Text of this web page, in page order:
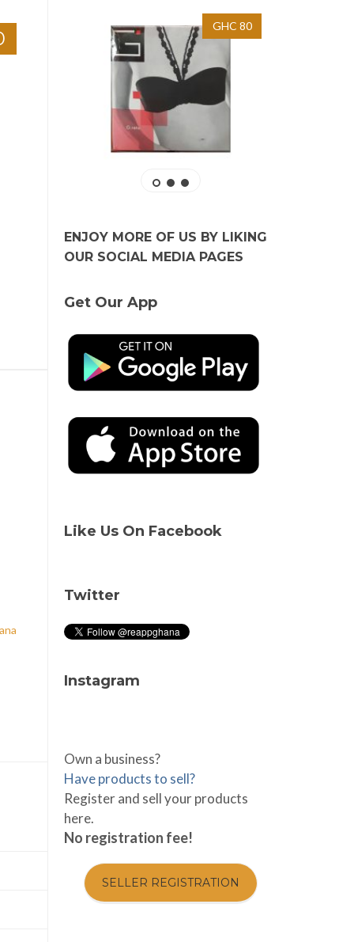
GHC 80
ENJOY MORE OF US BY LIKING
OUR SOCIAL MEDIA PAGES
Get Our App
Like Us On Facebook
Twitter
Instagram
Own a business?
Have products to sell?
Register and sell your products
here.
No registration fee!
SELLER REGISTRATION